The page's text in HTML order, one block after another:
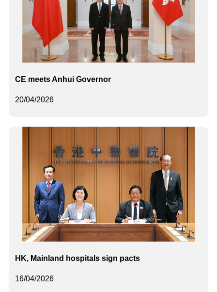
20/04/2026
CE meets Anhui Governor
16/04/2026
HK, Mainland hospitals sign pacts